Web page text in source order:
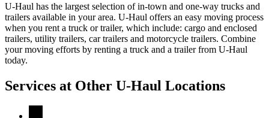
U-Haul has the largest selection of in-town and one-way trucks and
trailers available in your area. U-Haul offers an easy moving process
when you rent a truck or trailer, which include: cargo and enclosed
trailers, utility trailers, car trailers and motorcycle trailers. Combine
your moving efforts by renting a truck and a trailer from U-Haul
today.
Services at Other U-Haul Locations